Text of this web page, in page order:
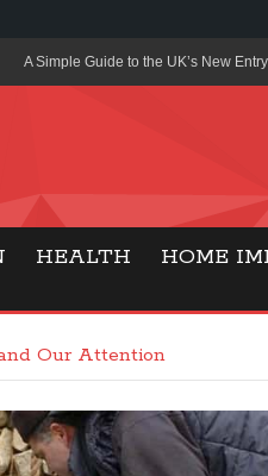
A Simple Guide to the UK’s New
Top Online Slot Platforms Offering
Gaming Consoles Today: Why PS5
Everunion Storage Guide: High-
HEALTH HOME
Our Attention